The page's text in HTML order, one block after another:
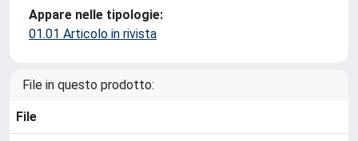
Appare nelle tipologie:
01.01 Articolo in rivista
File in questo prodotto:
File